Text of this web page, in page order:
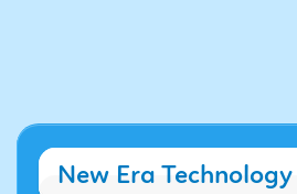
New Era